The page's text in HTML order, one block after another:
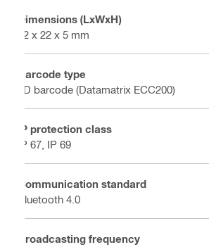
Dimensions (LxWxH)
32 x 22 x 5 mm
Barcode type
2D barcode (Datamatrix ECC200)
IP protection class
IP 67, IP 69
Communication standard
Bluetooth 4.0
Broadcasting frequency